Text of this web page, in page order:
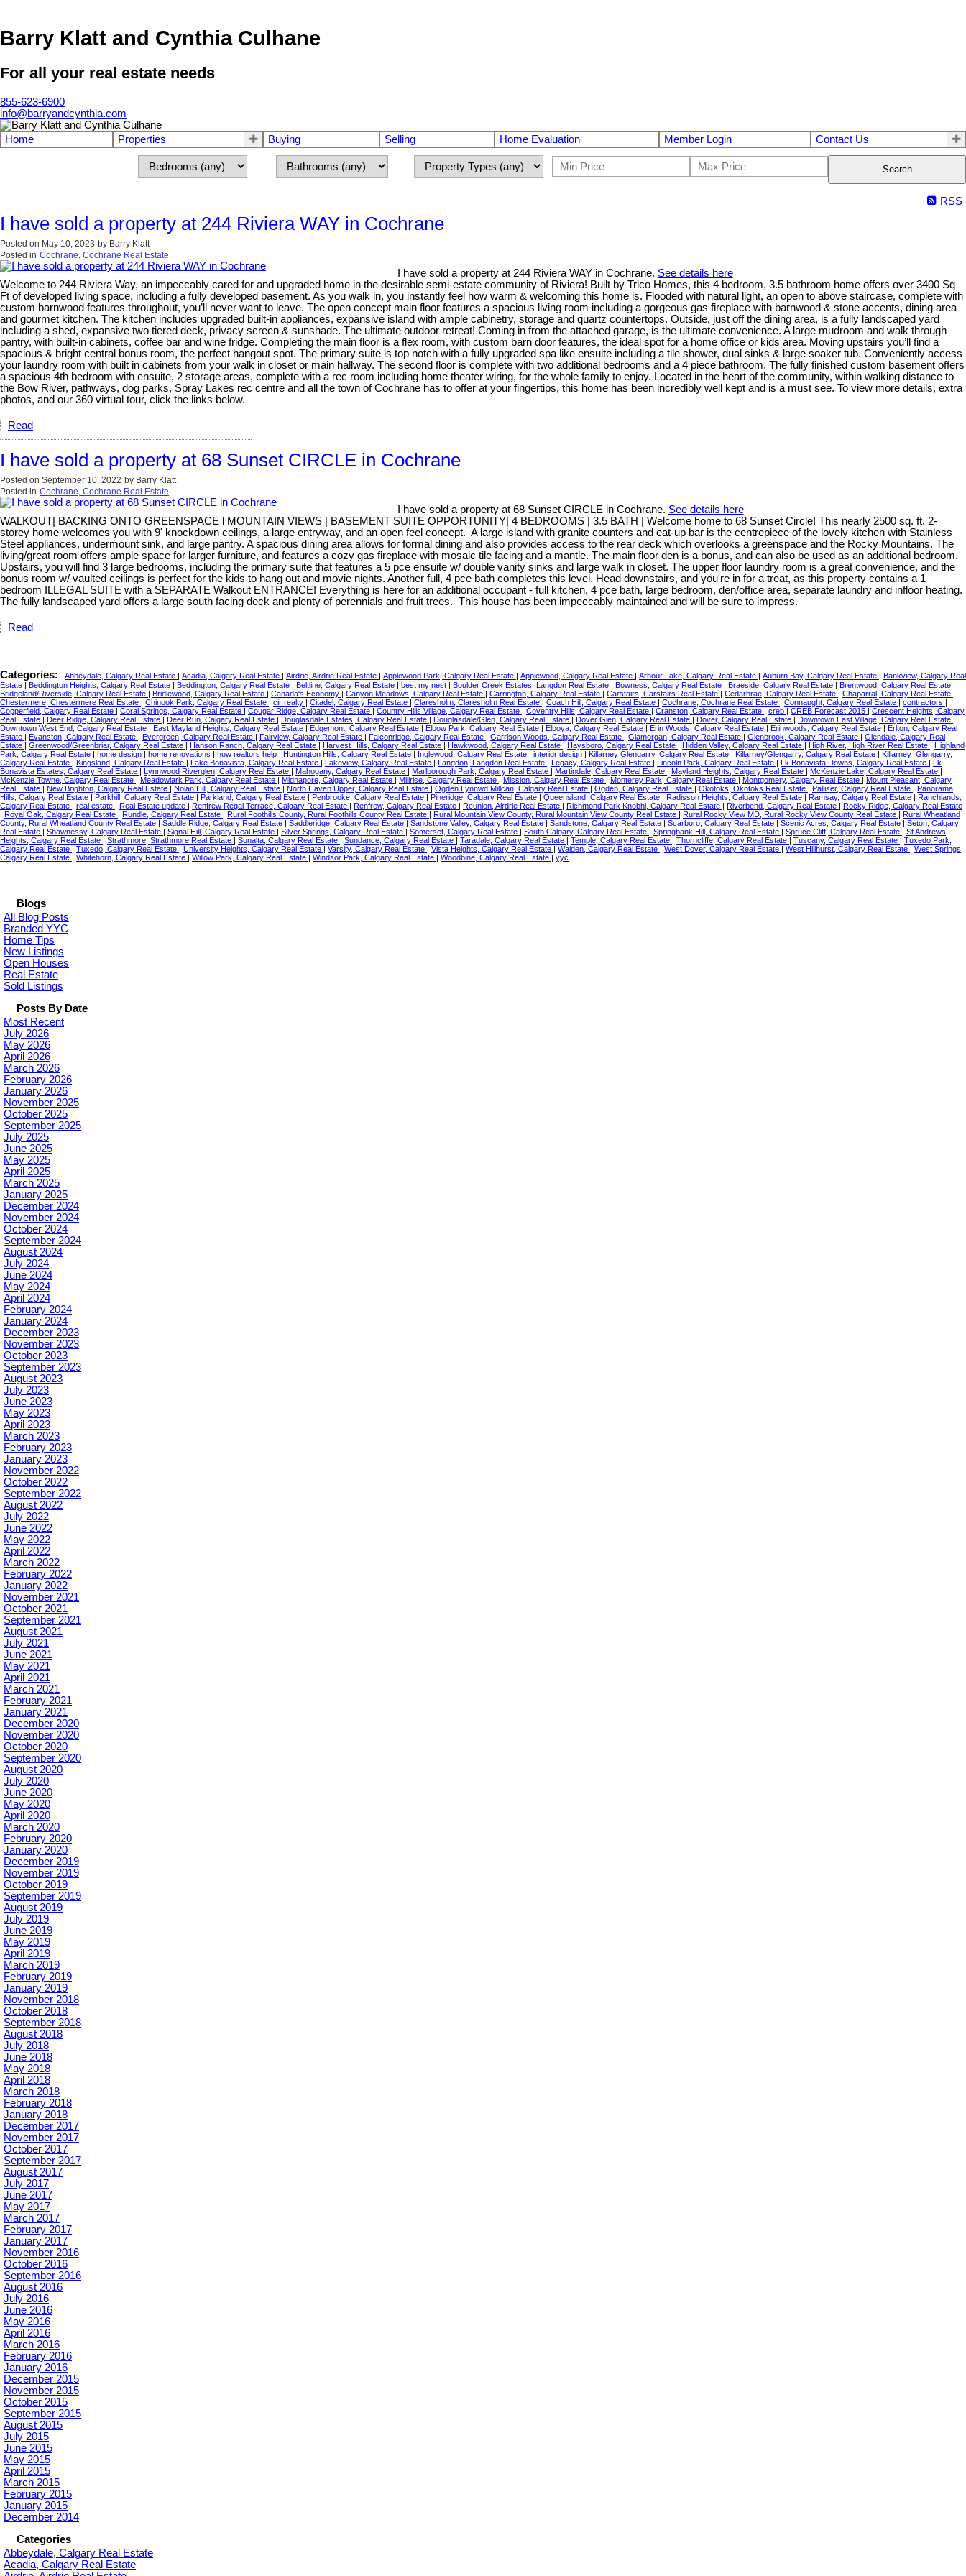
Barry Klatt and Cynthia Culhane
For all your real estate needs
855-623-6900
info@barryandcynthia.com
Home Properties Buying Selling Home Evaluation Member Login Contact Us
Search
RSS
I have sold a property at 244 Riviera WAY in Cochrane
Posted on May 10, 2023 by Barry Klatt
Posted in Cochrane, Cochrane Real Estate
I have sold a property at 244 Riviera WAY in Cochrane. See details here
Welcome to 244 Riviera Way, an impeccably cared for and upgraded home in the desirable semi-estate community of Riviera! Built by Trico Homes, this 4 bedroom, 3.5 bathroom home offers over 3400 Sq
Ft of developed living space, including a fully developed basement. As you walk in, you instantly feel how warm & welcoming this home is. Flooded with natural light, an open to above staircase, complete with
custom barnwood features throughout, you’ll never want to leave. The open concept main floor features a spacious living room including a gorgeous gas fireplace with barnwood & stone accents, dining area
and gourmet kitchen. The kitchen includes upgraded built-in appliances, expansive island with ample cabinetry, storage and quartz countertops. Outside, just off the dining area, is a fully landscaped yard
including a shed, expansive two tiered deck, privacy screen & sunshade. The ultimate outdoor retreat! Coming in from the attached garage, is the ultimate convenience. A large mudroom and walk through
pantry, with built-in cabinets, coffee bar and wine fridge. Completing the main floor is a flex room, with custom barn door features, the ideal spot for a home office or kids area. Moving upstairs you’ll find a
spacious & bright central bonus room, the perfect hangout spot. The primary suite is top notch with a fully upgraded spa like ensuite including a tile shower, dual sinks & large soaker tub. Conveniently access
your laundry room with built in cabinets from your walk in closet or main hallway. The second floor is complete with two additional bedrooms and a 4 piece bathroom. The fully finished custom basement offers
a spacious 4th bedroom with ensuite, 2 storage areas, complete with a rec room including home theater wiring, for the whole family to enjoy. Located in the heart of the community, within walking distance to
the Bow River, pathways, dog parks, Spray Lakes rec centre and all the town of Cochrane has to offer at your fingertips, this home has been incredibly well kept and is a must see. To view more details, extra
photos, and our 360 virtual tour, click the links below.
Read
I have sold a property at 68 Sunset CIRCLE in Cochrane
Posted on September 10, 2022 by Barry Klatt
Posted in Cochrane, Cochrane Real Estate
I have sold a property at 68 Sunset CIRCLE in Cochrane. See details here
WALKOUT| BACKING ONTO GREENSPACE l MOUNTAIN VIEWS | BASEMENT SUITE OPPORTUNITY| 4 BEDROOMS | 3.5 BATH | Welcome home to 68 Sunset Circle! This nearly 2500 sq. ft. 2-
storey home welcomes you with 9' knockdown ceilings, a large entryway, and an open feel concept. A large island with granite counters and eat-up bar is the centrepiece of the lovely kitchen with Stainless
Steel appliances, undermount sink, and large pantry. A spacious dining area allows for formal dining and also provides access to the rear deck which overlooks a greenspace and the Rocky Mountains. The
living/great room offers ample space for larger furniture, and features a cozy gas fireplace with mosaic tile facing and a mantle. The main floor den is a bonus, and can also be used as an additional bedroom.
Upstairs, you will find 3 large bedrooms, including the primary suite that features a 5 pce ensuite w/ double vanity sinks and large walk in closet. The upper floor laundry room is a great convenience, and the
bonus room w/ vaulted ceilings is perfect for the kids to hang out and movie nights. Another full, 4 pce bath completes this level. Head downstairs, and you're in for a treat, as this property contains a 1
bedroom ILLEGAL SUITE with a SEPARATE Walkout ENTRANCE! Everything is here for an additional occupant - full kitchen, 4 pce bath, large bedroom, den/office area, separate laundry and infloor heating.
The fully landscaped yard offers a large south facing deck and plenty of perennials and fruit trees. This house has been impeccably maintained and will be sure to impress.
Read
Categories: Abbeydale, Calgary Real Estate | Acadia, Calgary Real Estate | Airdrie, Airdrie Real Estate | Applewood Park, Calgary Real Estate | Applewood, Calgary Real Estate | Arbour Lake, Calgary Real Estate | Auburn Bay, Calgary Real Estate | Bankview, Calgary Real
Estate | Beddington Heights, Calgary Real Estate | Beddington, Calgary Real Estate | Beltline, Calgary Real Estate | best my nest | Boulder Creek Estates, Langdon Real Estate | Bowness, Calgary Real Estate | Braeside, Calgary Real Estate | Brentwood, Calgary Real Estate |
Bridgeland/Riverside, Calgary Real Estate | Bridlewood, Calgary Real Estate | Canada's Economy | Canyon Meadows, Calgary Real Estate | Carrington, Calgary Real Estate | Carstairs, Carstairs Real Estate | Cedarbrae, Calgary Real Estate | Chaparral, Calgary Real Estate |
Chestermere, Chestermere Real Estate | Chinook Park, Calgary Real Estate | cir realty | Citadel, Calgary Real Estate | Claresholm, Claresholm Real Estate | Coach Hill, Calgary Real Estate | Cochrane, Cochrane Real Estate | Connaught, Calgary Real Estate | contractors |
Copperfield, Calgary Real Estate | Coral Springs, Calgary Real Estate | Cougar Ridge, Calgary Real Estate | Country Hills Village, Calgary Real Estate | Coventry Hills, Calgary Real Estate | Cranston, Calgary Real Estate | creb | CREB Forecast 2015 | Crescent Heights, Calgary
Real Estate | Deer Ridge, Calgary Real Estate | Deer Run, Calgary Real Estate | Douglasdale Estates, Calgary Real Estate | Douglasdale/Glen, Calgary Real Estate | Dover Glen, Calgary Real Estate | Dover, Calgary Real Estate | Downtown East Village, Calgary Real Estate |
Downtown West End, Calgary Real Estate | East Mayland Heights, Calgary Real Estate | Edgemont, Calgary Real Estate | Elbow Park, Calgary Real Estate | Elboya, Calgary Real Estate | Erin Woods, Calgary Real Estate | Erinwoods, Calgary Real Estate | Erlton, Calgary Real
Estate | Evanston, Calgary Real Estate | Evergreen, Calgary Real Estate | Fairview, Calgary Real Estate | Falconridge, Calgary Real Estate | Garrison Woods, Calgary Real Estate | Glamorgan, Calgary Real Estate | Glenbrook, Calgary Real Estate | Glendale, Calgary Real
Estate | Greenwood/Greenbriar, Calgary Real Estate | Hanson Ranch, Calgary Real Estate | Harvest Hills, Calgary Real Estate | Hawkwood, Calgary Real Estate | Haysboro, Calgary Real Estate | Hidden Valley, Calgary Real Estate | High River, High River Real Estate | Highland
Park, Calgary Real Estate | home design | home renovations | how realtors help | Huntington Hills, Calgary Real Estate | Inglewood, Calgary Real Estate | interior design | Killarney Glengarry, Calgary Real Estate | Killarney/Glengarry, Calgary Real Estate | Killarney_Glengarry,
Calgary Real Estate | Kingsland, Calgary Real Estate | Lake Bonavista, Calgary Real Estate | Lakeview, Calgary Real Estate | Langdon, Langdon Real Estate | Legacy, Calgary Real Estate | Lincoln Park, Calgary Real Estate | Lk Bonavista Downs, Calgary Real Estate | Lk
Bonavista Estates, Calgary Real Estate | Lynnwood Riverglen, Calgary Real Estate | Mahogany, Calgary Real Estate | Marlborough Park, Calgary Real Estate | Martindale, Calgary Real Estate | Mayland Heights, Calgary Real Estate | McKenzie Lake, Calgary Real Estate |
McKenzie Towne, Calgary Real Estate | Meadowlark Park, Calgary Real Estate | Midnapore, Calgary Real Estate | Millrise, Calgary Real Estate | Mission, Calgary Real Estate | Monterey Park, Calgary Real Estate | Montgomery, Calgary Real Estate | Mount Pleasant, Calgary
Real Estate | New Brighton, Calgary Real Estate | Nolan Hill, Calgary Real Estate | North Haven Upper, Calgary Real Estate | Ogden Lynnwd Millcan, Calgary Real Estate | Ogden, Calgary Real Estate | Okotoks, Okotoks Real Estate | Palliser, Calgary Real Estate | Panorama
Hills, Calgary Real Estate | Parkhill, Calgary Real Estate | Parkland, Calgary Real Estate | Penbrooke, Calgary Real Estate | Pineridge, Calgary Real Estate | Queensland, Calgary Real Estate | Radisson Heights, Calgary Real Estate | Ramsay, Calgary Real Estate | Ranchlands,
Calgary Real Estate | real estate | Real Estate update | Renfrew Regal Terrace, Calgary Real Estate | Renfrew, Calgary Real Estate | Reunion, Airdrie Real Estate | Richmond Park Knobhl, Calgary Real Estate | Riverbend, Calgary Real Estate | Rocky Ridge, Calgary Real Estate
| Royal Oak, Calgary Real Estate | Rundle, Calgary Real Estate | Rural Foothills County, Rural Foothills County Real Estate | Rural Mountain View County, Rural Mountain View County Real Estate | Rural Rocky View MD, Rural Rocky View County Real Estate | Rural Wheatland
County, Rural Wheatland County Real Estate | Saddle Ridge, Calgary Real Estate | Saddleridge, Calgary Real Estate | Sandstone Valley, Calgary Real Estate | Sandstone, Calgary Real Estate | Scarboro, Calgary Real Estate | Scenic Acres, Calgary Real Estate | Seton, Calgary
Real Estate | Shawnessy, Calgary Real Estate | Signal Hill, Calgary Real Estate | Silver Springs, Calgary Real Estate | Somerset, Calgary Real Estate | South Calgary, Calgary Real Estate | Springbank Hill, Calgary Real Estate | Spruce Cliff, Calgary Real Estate | St Andrews
Heights, Calgary Real Estate | Strathmore, Strathmore Real Estate | Sunalta, Calgary Real Estate | Sundance, Calgary Real Estate | Taradale, Calgary Real Estate | Temple, Calgary Real Estate | Thorncliffe, Calgary Real Estate | Tuscany, Calgary Real Estate | Tuxedo Park,
Calgary Real Estate | Tuxedo, Calgary Real Estate | University Heights, Calgary Real Estate | Varsity, Calgary Real Estate | Vista Heights, Calgary Real Estate | Walden, Calgary Real Estate | West Dover, Calgary Real Estate | West Hillhurst, Calgary Real Estate | West Springs,
Calgary Real Estate | Whitehorn, Calgary Real Estate | Willow Park, Calgary Real Estate | Windsor Park, Calgary Real Estate | Woodbine, Calgary Real Estate | yyc
Blogs
All Blog Posts
Branded YYC
Home Tips
New Listings
Open Houses
Real Estate
Sold Listings
Posts By Date
Most Recent
July 2026
May 2026
April 2026
March 2026
February 2026
January 2026
November 2025
October 2025
September 2025
July 2025
June 2025
May 2025
April 2025
March 2025
January 2025
December 2024
November 2024
October 2024
September 2024
August 2024
July 2024
June 2024
May 2024
April 2024
February 2024
January 2024
December 2023
November 2023
October 2023
September 2023
August 2023
July 2023
June 2023
May 2023
April 2023
March 2023
February 2023
January 2023
November 2022
October 2022
September 2022
August 2022
July 2022
June 2022
May 2022
April 2022
March 2022
February 2022
January 2022
November 2021
October 2021
September 2021
August 2021
July 2021
June 2021
May 2021
April 2021
March 2021
February 2021
January 2021
December 2020
November 2020
October 2020
September 2020
August 2020
July 2020
June 2020
May 2020
April 2020
March 2020
February 2020
January 2020
December 2019
November 2019
October 2019
September 2019
August 2019
July 2019
June 2019
May 2019
April 2019
March 2019
February 2019
January 2019
November 2018
October 2018
September 2018
August 2018
July 2018
June 2018
May 2018
April 2018
March 2018
February 2018
January 2018
December 2017
November 2017
October 2017
September 2017
August 2017
July 2017
June 2017
May 2017
March 2017
February 2017
January 2017
November 2016
October 2016
September 2016
August 2016
July 2016
June 2016
May 2016
April 2016
March 2016
February 2016
January 2016
December 2015
November 2015
October 2015
September 2015
August 2015
July 2015
June 2015
May 2015
April 2015
March 2015
February 2015
January 2015
December 2014
Categories
Abbeydale, Calgary Real Estate
Acadia, Calgary Real Estate